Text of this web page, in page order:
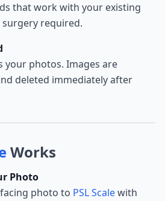
that work with your existing
required.
your photos. Images are
deleted immediately after
Works
Photo
photo to PSL Scalewith